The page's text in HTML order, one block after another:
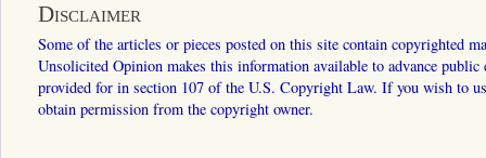
Disclaimer
Some of the articles or pieces posted on this site contain copyrighted
Unsolicited Opinion makes this information available to advance
provided for in section 107 of the U.S. Copyright Law. If you wish to
obtain permission from the copyright owner.